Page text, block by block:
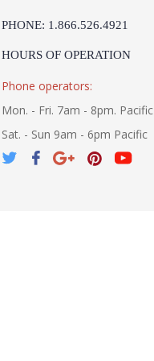
PHONE: 1.866.526.4921
HOURS OF OPERATION
Phone operators:
Mon. - Fri. 7am - 8pm. Pacific
Sat. - Sun 9am - 6pm Pacific